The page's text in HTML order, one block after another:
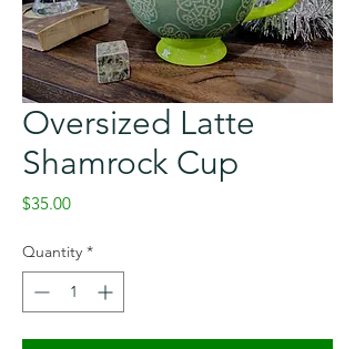
Oversized Latte
Shamrock Cup
$35.00Price
Quantity *